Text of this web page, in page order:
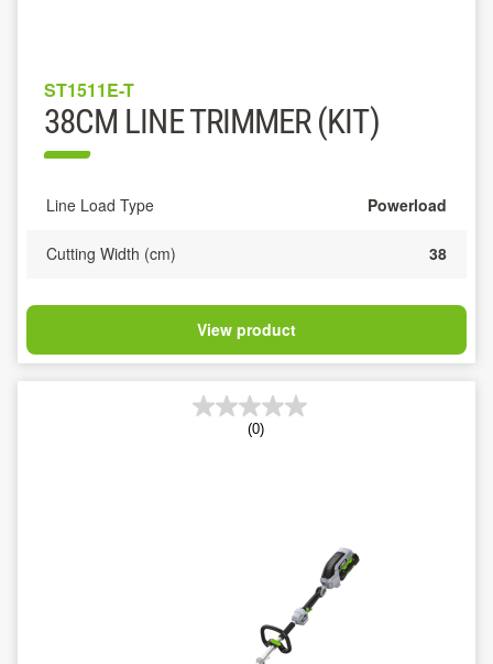
ST1511E-T
38CM LINE TRIMMER (KIT)
Line Load Type Powerload
Cutting Width (cm) 38
View product
(0)